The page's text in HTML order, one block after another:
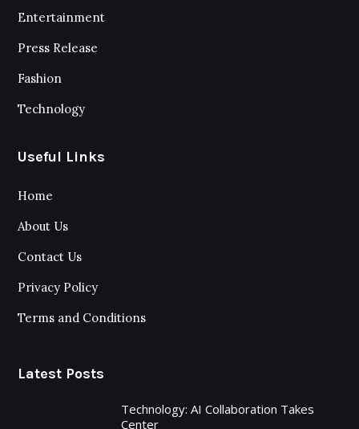
Entertainment
Press Release
Fashion
Technology
Useful Links
Home
About Us
Contact Us
Privacy Policy
Terms and Conditions
Latest Posts
Technology: AI Collaboration Takes
Center